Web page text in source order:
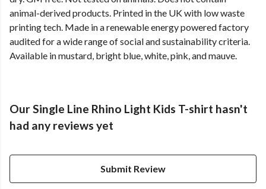
animal-derived products. Printed in the UK with low waste
printing tech. Made in a renewable energy powered factory
audited for a wide range of social and sustainability criteria.
Available in mustard, bright blue, white, pink, and mauve.
Our Single Line Rhino Light Kids T-shirt hasn't
had any reviews yet
Submit Review